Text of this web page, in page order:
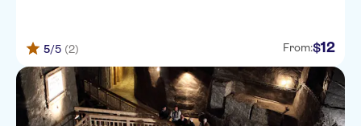
5/5 (2) From:$12